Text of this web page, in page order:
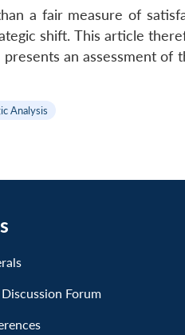
a fair measure of
shift. This article
an assessment
Analysis
Forum